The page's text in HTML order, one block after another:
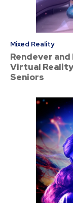
Mixed Reality
Rendever
Virtual
Seniors